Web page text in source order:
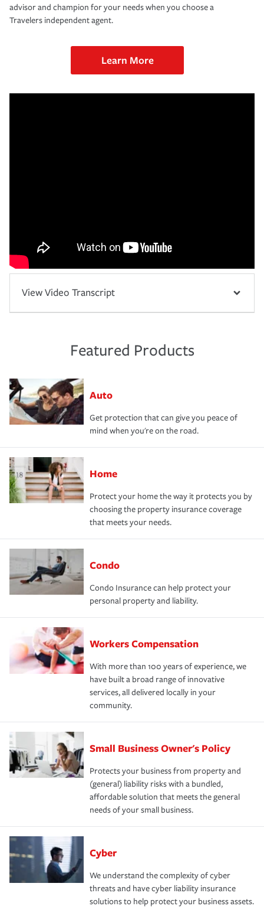
advisor and champion for your needs when you choose a
Travelers independent agent.
Learn More
View Video Transcript
Featured Products
Auto
Get protection that can give you peace of
mind when you're on the road.
Home
Protect your home the way it protects you by
choosing the property insurance coverage
that meets your needs.
Condo
Condo Insurance can help protect your
personal property and liability.
Workers Compensation
With more than 100 years of experience, we
have built a broad range of innovative
services, all delivered locally in your
community.
Small Business Owner's Policy
Protects your business from property and
(general) liability risks with a bundled,
affordable solution that meets the general
needs of your small business.
Cyber
We understand the complexity of cyber
threats and have cyber liability insurance
solutions to help protect your business assets.